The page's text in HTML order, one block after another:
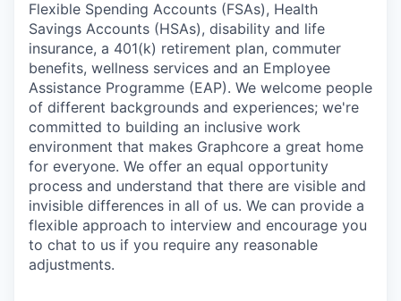
Flexible Spending Accounts (FSAs), Health
Savings Accounts (HSAs), disability and life
insurance, a 401(k) retirement plan, commuter
benefits, wellness services and an Employee
Assistance Programme (EAP). We welcome people
of different backgrounds and experiences; we're
committed to building an inclusive work
environment that makes Graphcore a great home
for everyone. We offer an equal opportunity
process and understand that there are visible and
invisible differences in all of us. We can provide a
flexible approach to interview and encourage you
to chat to us if you require any reasonable
adjustments.